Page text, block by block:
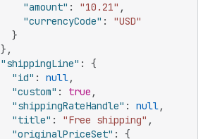
"amount" : "10.21" ,
"currencyCode" :
"USD"
}
} ,
"shippingLine" :
{
"id" : null,
"custom" : true ,
"shippingRateHandle" : null,
"title" : "Free shipping" ,
"originalPriceSet" :
{